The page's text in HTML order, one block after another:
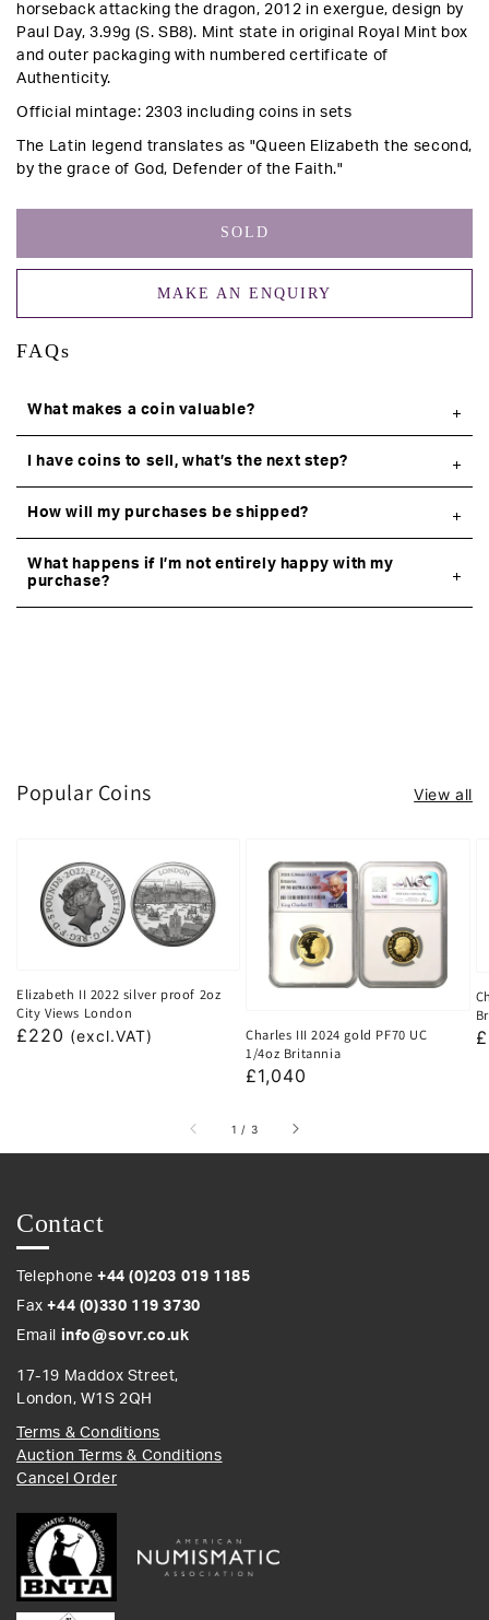
horseback attacking the dragon, 2012 in exergue, design by
Paul Day, 3.99g (S. SB8). Mint state in original Royal Mint box
and outer packaging with numbered certificate of
Authenticity.
Official mintage: 2303 including coins in sets
The Latin legend translates as "Queen Elizabeth the second,
by the grace of God, Defender of the Faith."
SOLD
MAKE AN ENQUIRY
FAQs
What makes a coin valuable?
I have coins to sell, what’s the next step?
How will my purchases be shipped?
What happens if I’m not entirely happy with my
purchase?
Popular Coins View all
Elizabeth II 2022 silver proof 2oz
City Views London
Regular
£220 (excl.VAT)
Charles III 2024 gold PF70 UC
1/4oz Britannia
Regular
£1,040
1 / of
3
Contact
Telephone +44 (0)203 019 1185
Fax+44 (0)330 119 3730
Email info@sovr.co.uk
17-19 Maddox Street,
London, W1S 2QH
Terms & Conditions
Auction Terms & Conditions
Cancel Order